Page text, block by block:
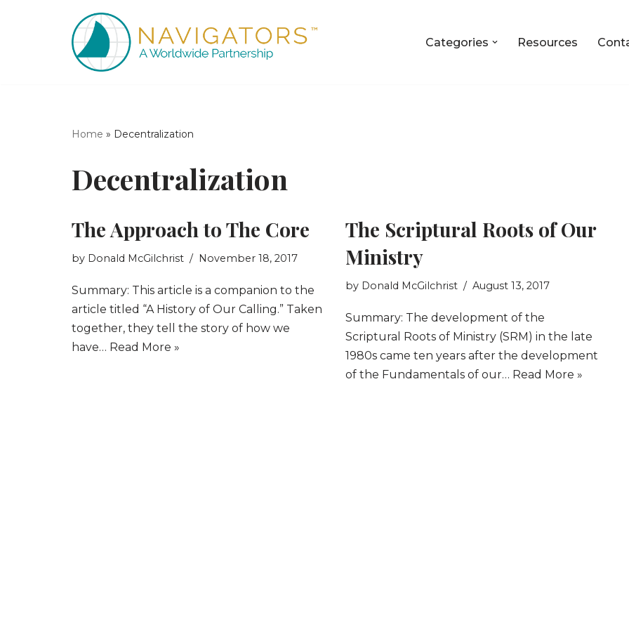
Categories Resources
Home » Decentralization
Decentralization
The Approach to The Core
by Donald McGilchrist November 18, 2017
Summary: This article is a companion to the
article titled “A History of Our Calling.” Taken
together, they tell the story of how we
have… Read More »
The Scriptural Roots of Our
Ministry
by Donald McGilchrist August 13, 2017
Summary: The development of the
Scriptural Roots of Ministry (SRM) in the late
1980s came ten years after the development
of the Fundamentals of our… Read More »